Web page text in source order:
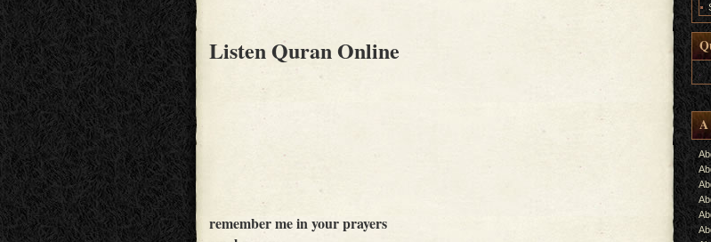
Listen Quran Online
remember me in your prayers
.
A